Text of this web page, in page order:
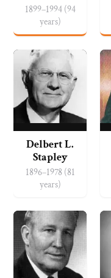
1899–1994 (94
years)
Delbert L.
Stapley
1896–1978 (81
years)